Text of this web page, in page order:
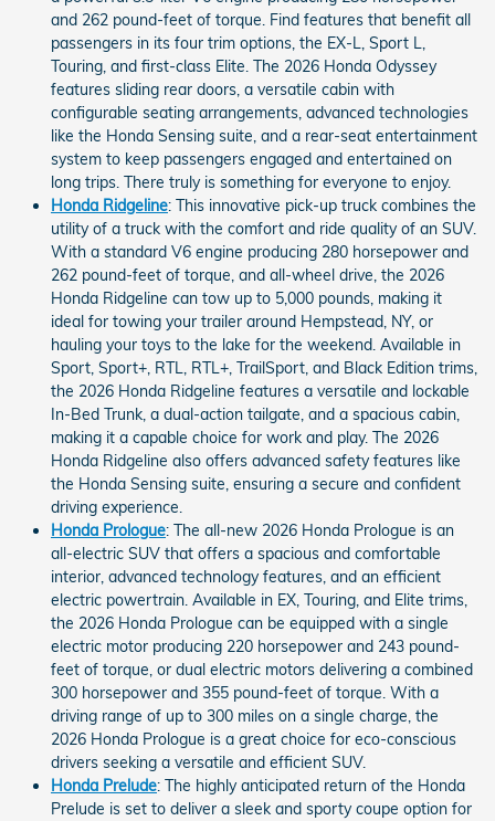
and 262 pound-feet of torque. Find features that benefit all
passengers in its four trim options, the EX-L, Sport L,
Touring, and first-class Elite. The 2026 Honda Odyssey
features sliding rear doors, a versatile cabin with
configurable seating arrangements, advanced technologies
like the Honda Sensing suite, and a rear-seat entertainment
system to keep passengers engaged and entertained on
long trips. There truly is something for everyone to enjoy.
Honda Ridgeline: This innovative pick-up truck combines the
utility of a truck with the comfort and ride quality of an SUV.
With a standard V6 engine producing 280 horsepower and
262 pound-feet of torque, and all-wheel drive, the 2026
Honda Ridgeline can tow up to 5,000 pounds, making it
ideal for towing your trailer around Hempstead, NY, or
hauling your toys to the lake for the weekend. Available in
Sport, Sport+, RTL, RTL+, TrailSport, and Black Edition trims,
the 2026 Honda Ridgeline features a versatile and lockable
In-Bed Trunk, a dual-action tailgate, and a spacious cabin,
making it a capable choice for work and play. The 2026
Honda Ridgeline also offers advanced safety features like
the Honda Sensing suite, ensuring a secure and confident
driving experience.
Honda Prologue: The all-new 2026 Honda Prologue is an
all-electric SUV that offers a spacious and comfortable
interior, advanced technology features, and an efficient
electric powertrain. Available in EX, Touring, and Elite trims,
the 2026 Honda Prologue can be equipped with a single
electric motor producing 220 horsepower and 243 pound-
feet of torque, or dual electric motors delivering a combined
300 horsepower and 355 pound-feet of torque. With a
driving range of up to 300 miles on a single charge, the
2026 Honda Prologue is a great choice for eco-conscious
drivers seeking a versatile and efficient SUV.
Honda Prelude: The highly anticipated return of the Honda
Prelude is set to deliver a sleek and sporty coupe option for